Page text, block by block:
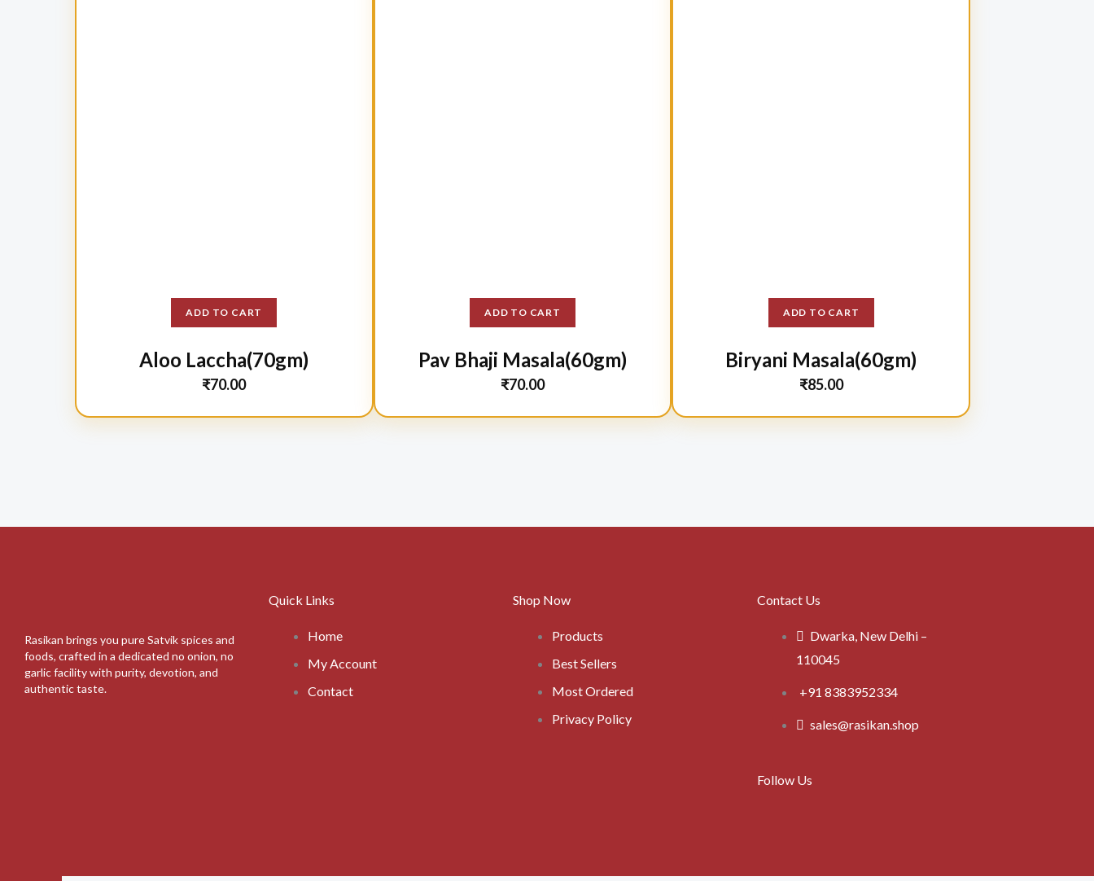
ADD TO CART
Aloo Laccha(70gm)
₹70.00
ADD TO CART
Pav Bhaji Masala(60gm)
₹70.00
ADD TO CART
Biryani Masala(60gm)
₹85.00
Rasikan brings you pure Satvik spices and
foods, crafted in a dedicated no onion, no
garlic facility with purity, devotion, and
authentic taste.
Quick Links
Home
My Account
Contact
Shop Now
Products
Best Sellers
Most Ordered
Privacy Policy
Contact Us
Dwarka, New Delhi –
110045
+91 8383952334
sales@rasikan.shop
Follow Us